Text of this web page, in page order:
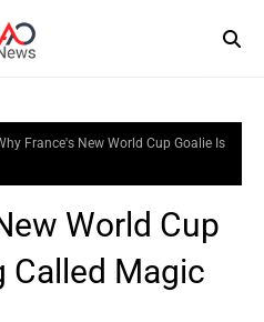
France's New World Cup Goalie Is
World Cup
Called Magic